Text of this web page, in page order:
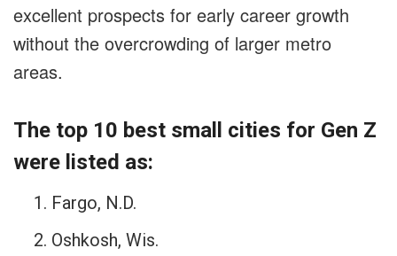
excellent prospects for early career growth
without the overcrowding of larger metro
areas.
The top 10 best small cities for Gen Z
were listed as:
Fargo, N.D.
Oshkosh, Wis.